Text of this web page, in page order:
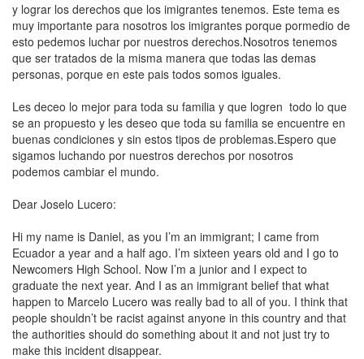
y lograr los derechos que los imigrantes tenemos. Este tema es
muy importante para nosotros los imigrantes porque pormedio de
esto pedemos luchar por nuestros derechos.Nosotros tenemos
que ser tratados de la misma manera que todas las demas
personas, porque en este pais todos somos iguales.
Les deceo lo mejor para toda su familia y que logren todo lo que
se an propuesto y les deseo que toda su familia se encuentre en
buenas condiciones y sin estos tipos de problemas.Espero que
sigamos luchando por nuestros derechos por nosotros
podemos cambiar el mundo.
Dear Joselo Lucero:
Hi my name is Daniel, as you I’m an immigrant; I came from
Ecuador a year and a half ago. I’m sixteen years old and I go to
Newcomers High School. Now I’m a junior and I expect to
graduate the next year. And I as an immigrant belief that what
happen to Marcelo Lucero was really bad to all of you. I think that
people shouldn’t be racist against anyone in this country and that
the authorities should do something about it and not just try to
make this incident disappear.